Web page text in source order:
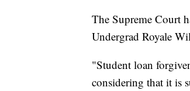
The Supreme Court
Undergrad Royale
"Student loan
considering that it is